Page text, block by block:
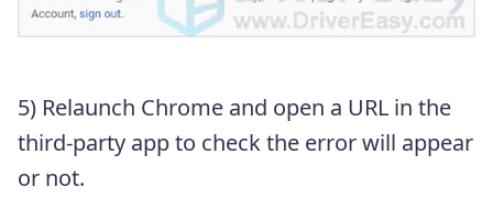
5) Relaunch Chrome and open a URL in the
third-party app to check the error will appear
or not.